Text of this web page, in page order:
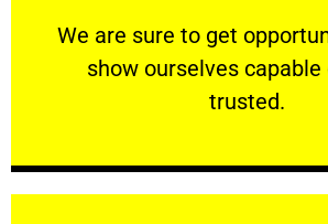
We are sure to get
show ourselves capable
trusted.
RELIABLE
We are sure to get